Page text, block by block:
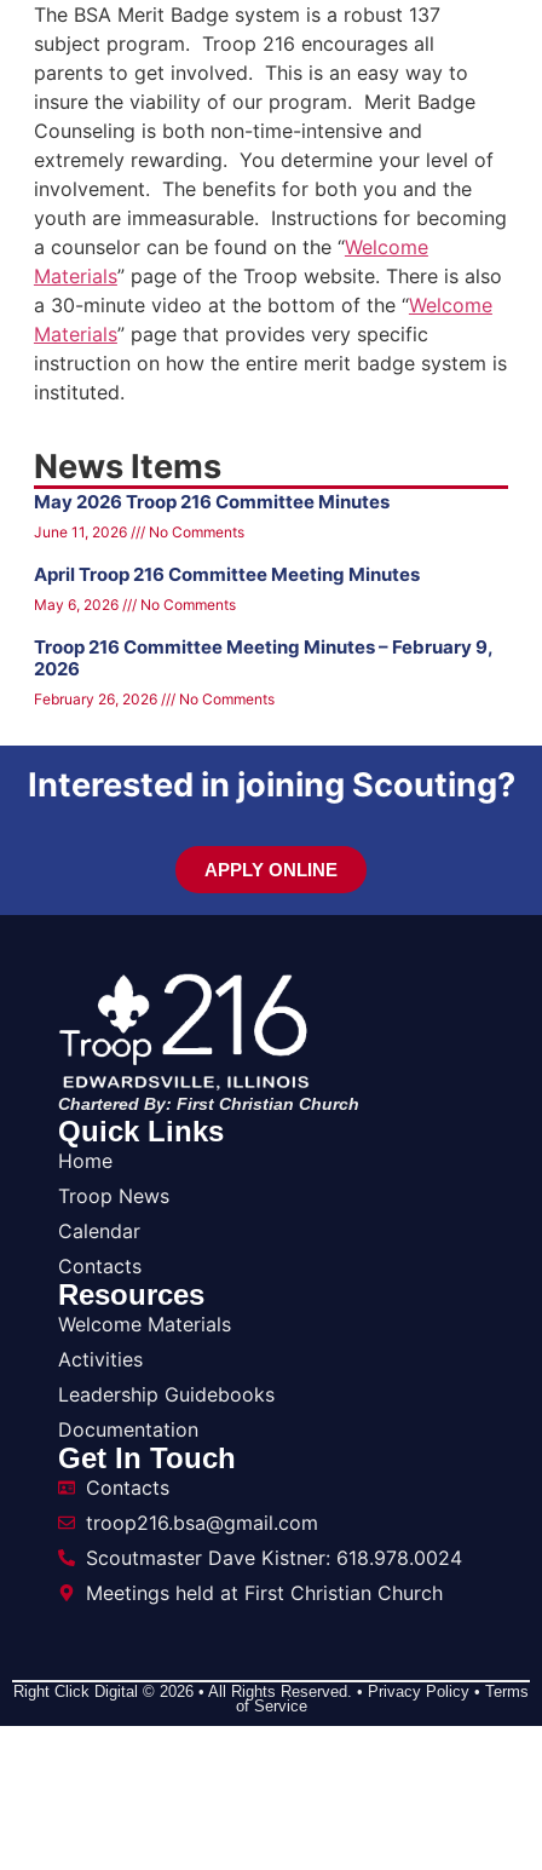
The BSA Merit Badge system is a robust 137
subject program. Troop 216 encourages all
parents to get involved. This is an easy way to
insure the viability of our program. Merit Badge
Counseling is both non-time-intensive and
extremely rewarding. You determine your level of
involvement. The benefits for both you and the
youth are immeasurable. Instructions for becoming
a counselor can be found on the “Welcome
Materials” page of the Troop website. There is also
a 30-minute video at the bottom of the “Welcome
Materials” page that provides very specific
instruction on how the entire merit badge system is
instituted.
News Items
May 2026 Troop 216 Committee Minutes
June 11, 2026 No Comments
April Troop 216 Committee Meeting Minutes
May 6, 2026 No Comments
Troop 216 Committee Meeting Minutes – February 9,
2026
February 26, 2026 No Comments
Interested in joining Scouting?
APPLY ONLINE
Chartered By: First Christian Church
Quick Links
Home
Troop News
Calendar
Contacts
Resources
Welcome Materials
Activities
Leadership Guidebooks
Documentation
Get In Touch
Contacts
troop216.bsa@gmail.com
Scoutmaster Dave Kistner: 618.978.0024
Meetings held at First Christian Church
Right Click Digital © 2026 • All Rights Reserved. • Privacy Policy • Terms
of Service